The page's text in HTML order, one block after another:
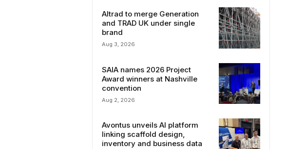
Altrad to merge Generation
and TRAD UK under single
brand
Aug 3, 2026
SAIA names 2026 Project
Award winners at Nashville
convention
Aug 2, 2026
Avontus unveils AI platform
linking scaffold design,
inventory and business data